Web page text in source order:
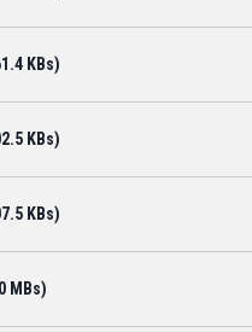
KBs)
KBs)
KBs)
MBs)